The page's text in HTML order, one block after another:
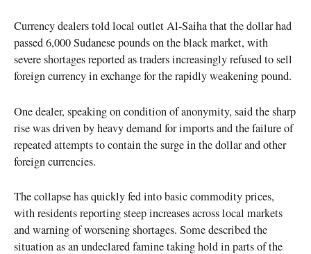
Currency dealers told local outlet Al-Saiha that the dollar had
passed 6,000 Sudanese pounds on the black market, with
severe shortages reported as traders increasingly refused to sell
foreign currency in exchange for the rapidly weakening pound.
One dealer, speaking on condition of anonymity, said the sharp
rise was driven by heavy demand for imports and the failure of
repeated attempts to contain the surge in the dollar and other
foreign currencies.
The collapse has quickly fed into basic commodity prices,
with residents reporting steep increases across local markets
and warning of worsening shortages. Some described the
situation as an undeclared famine taking hold in parts of the